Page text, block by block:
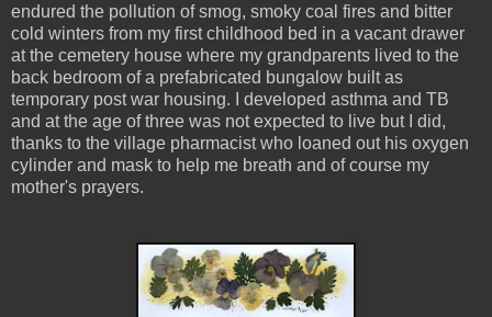
endured the pollution of smog, smoky coal fires and bitter
cold winters from my first childhood bed in a vacant drawer
at the cemetery house where my grandparents lived to the
back bedroom of a prefabricated bungalow built as
temporary post war housing. I developed asthma and TB
and at the age of three was not expected to live but I did,
thanks to the village pharmacist who loaned out his oxygen
cylinder and mask to help me breath and of course my
mother's prayers.